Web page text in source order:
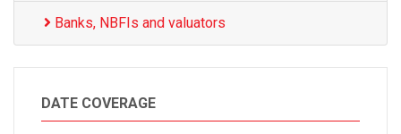
Banks, NBFIs and valuators
DATE COVERAGE